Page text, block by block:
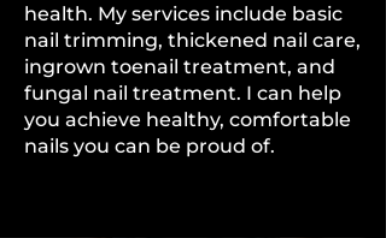
health. My services include basic
nail trimming, thickened nail care,
ingrown toenail treatment, and
fungal nail treatment. I can help
you achieve healthy, comfortable
nails you can be proud of.